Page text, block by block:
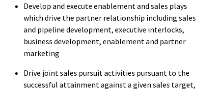
Develop and execute enablement and sales plays
which drive the partner relationship including sales
and pipeline development, executive interlocks,
business development, enablement and partner
marketing
Drive joint sales pursuit activities pursuant to the
successful attainment against a given sales target,